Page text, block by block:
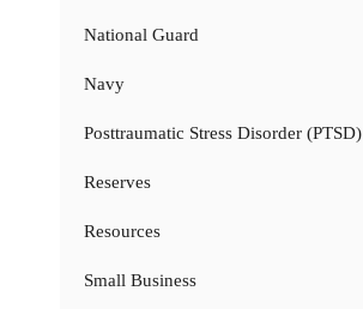
National Guard
Navy
Posttraumatic Stress Disorder (PTSD)
Reserves
Resources
Small Business